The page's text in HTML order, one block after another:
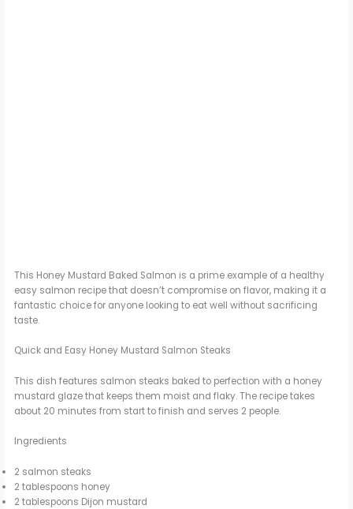
This Honey Mustard Baked Salmon is a prime example of a healthy
easy salmon recipe that doesn’t compromise on flavor, making it a
fantastic choice for anyone looking to eat well without sacrificing
taste.
Quick and Easy Honey Mustard Salmon Steaks
This dish features salmon steaks baked to perfection with a honey
mustard glaze that keeps them moist and flaky. The recipe takes
about 20 minutes from start to finish and serves 2 people.
Ingredients
2 salmon steaks
2 tablespoons honey
2 tablespoons Dijon mustard